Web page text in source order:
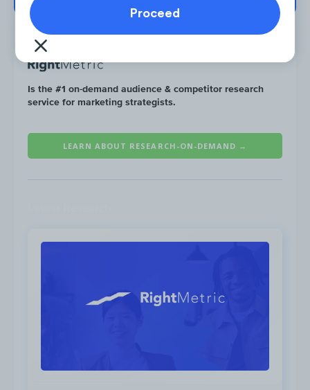
and eligible clients free Apple Airpods
Is the #1 on-demand audience & competitor research
service for marketing strategists.
LEARN ABOUT RESEARCH-ON-DEMAND →